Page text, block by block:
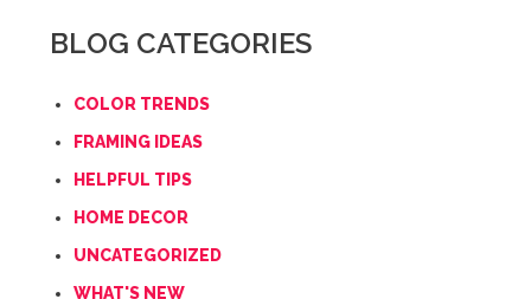
BLOG CATEGORIES
COLOR TRENDS
FRAMING IDEAS
HELPFUL TIPS
HOME DECOR
UNCATEGORIZED
WHAT'S NEW